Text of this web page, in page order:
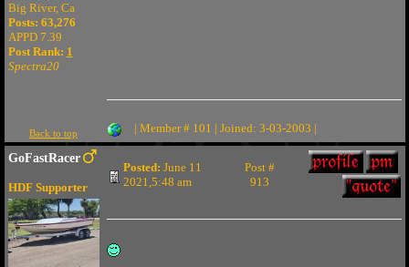
Big River, Ca
Posts: 63,276
APPD 7.39
Post Rank: 1
Spectra20
Back to top | Member # 101 | Joined: 3-03-2003 |
GoFastRacer
HDF Supporter
Posted: June 11
2021,5:48 am
Post #
913